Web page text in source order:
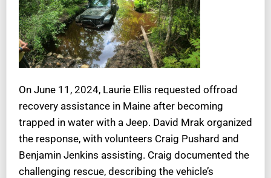
On June 11, 2024, Laurie Ellis requested offroad
recovery assistance in Maine after becoming
trapped in water with a Jeep. David Mrak organized
the response, with volunteers Craig Pushard and
Benjamin Jenkins assisting. Craig documented the
challenging rescue, describing the vehicle’s